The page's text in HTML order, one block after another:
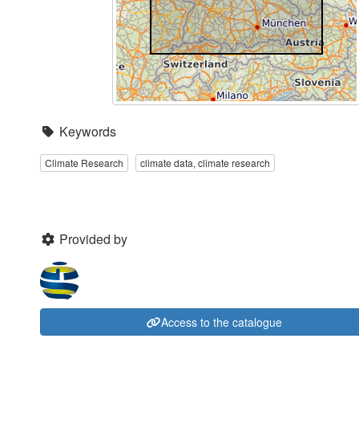
Keywords
Climate Research climate data, climate research
Provided by
Access to the catalogue